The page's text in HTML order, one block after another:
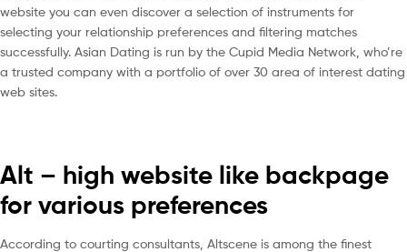
website you can even discover a selection of instruments for
selecting your relationship preferences and filtering matches
successfully. Asian Dating is run by the Cupid Media Network, who’re
a trusted company with a portfolio of over 30 area of interest dating
web sites.
Alt – high website like backpage
for various preferences
According to courting consultants, Altscene is among the finest